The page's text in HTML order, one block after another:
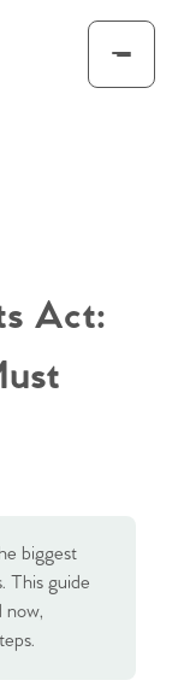
Act:
biggest
This guide
now,